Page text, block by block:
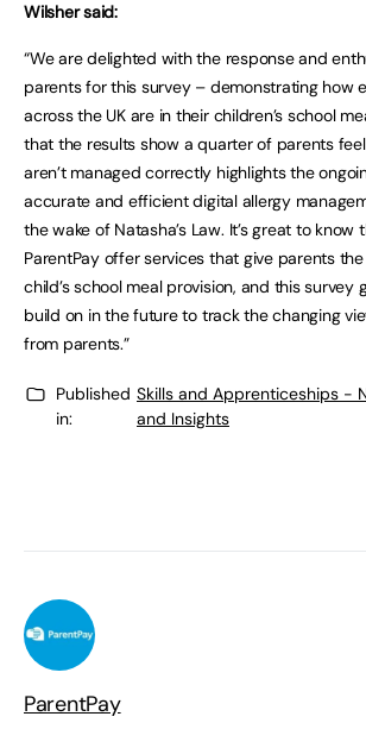
Wilsher said:
“We are delighted with the response and
parents for this survey – demonstrating how
across the UK are in their children’s school
that the results show a quarter of parents
aren’t managed correctly highlights the
accurate and efficient digital allergy
the wake of Natasha’s Law. It’s great to
ParentPay offer services that give parents
child’s school meal provision, and this survey
build on in the future to track the changing
from parents.”
Published
in:
Skills and Apprenticeships -
and Insights
ParentPay